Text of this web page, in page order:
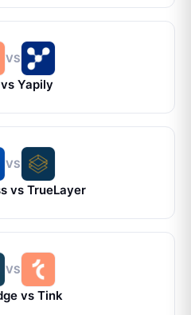
VS
vs Yapily
VS
vs TrueLayer
VS
vs Tink